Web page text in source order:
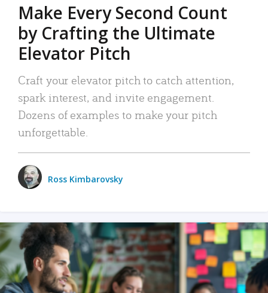
Make Every Second Count
by Crafting the Ultimate
Elevator Pitch
Craft your elevator pitch to catch attention,
spark interest, and invite engagement.
Dozens of examples to make your pitch
unforgettable.
Ross Kimbarovsky